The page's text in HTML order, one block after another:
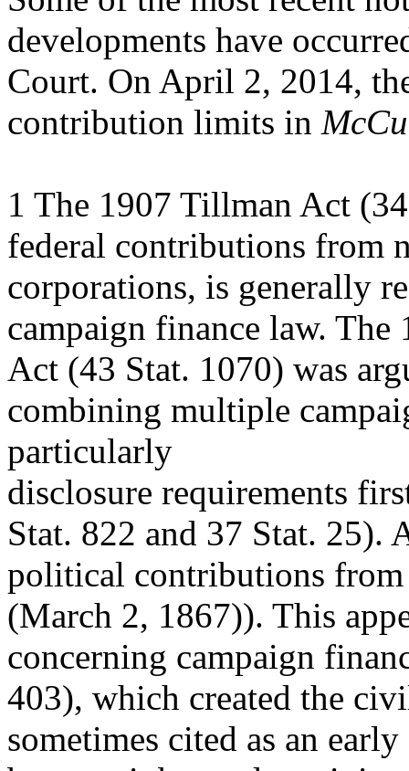
developments have
Court. On April 2, 2014,
contribution limits in
1 The 1907 Tillman Act
federal contributions from
corporations, is generally
campaign finance law. The
Act (43 Stat. 1070) was
combining multiple
particularly
disclosure requirements
Stat. 822 and 37 Stat. 25).
political contributions
(March 2, 1867)). This
concerning campaign
403), which created the
sometimes cited as an